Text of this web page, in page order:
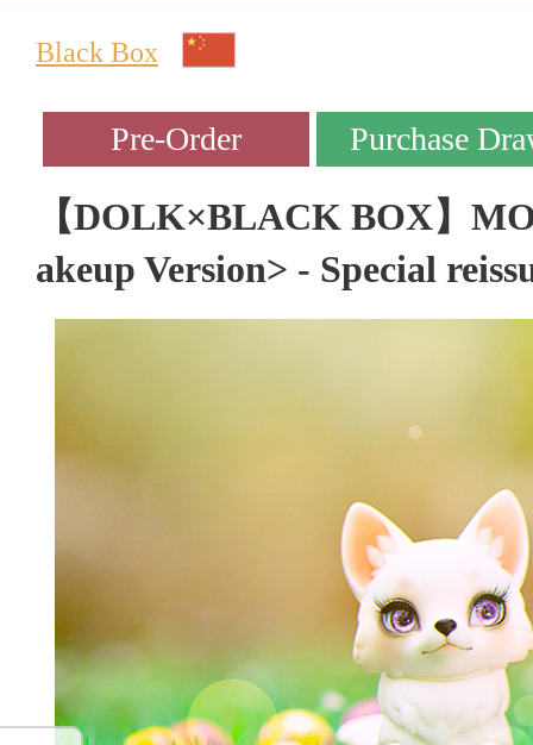
Black Box
【DOLK×BLACK BOX】
akeup Version> - Special